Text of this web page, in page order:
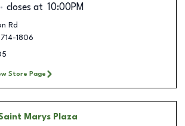
closes at 10:00PM
Rd
1806
Store Page
Marys Plaza